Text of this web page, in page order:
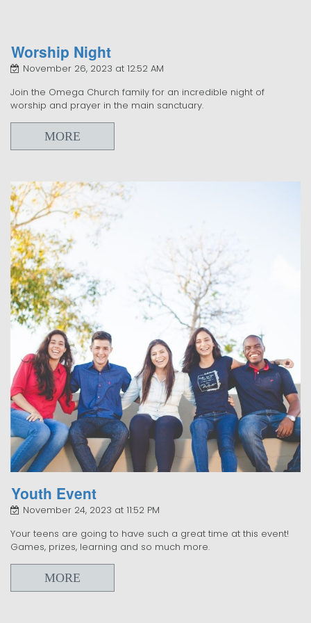
Worship Night
November 26, 2023 at 12:52 AM
Join the Omega Church family for an incredible night of
worship and prayer in the main sanctuary.
MORE
Youth Event
November 24, 2023 at 11:52 PM
Your teens are going to have such a great time at this event!
Games, prizes, learning and so much more.
MORE